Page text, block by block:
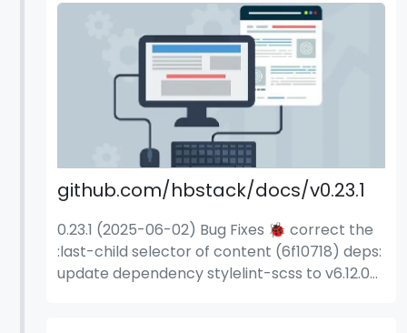
github.com/hbstack/docs/v0.23.1
0.23.1 (2025-06-02) Bug Fixes 🐞 correct the
:last-child selector of content (6f10718) deps:
update dependency stylelint-scss to v6.12.0